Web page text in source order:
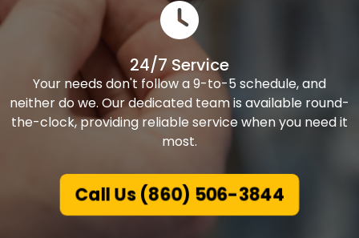
24/7 Service
Your needs don't follow a 9-to-5 schedule, and
neither do we. Our dedicated team is available round-
the-clock, providing reliable service when you need it
most.
Call Us (860) 506-3844